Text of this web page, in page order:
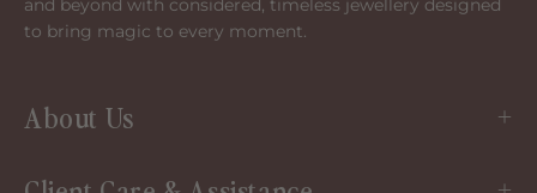
and beyond with considered, timeless jewellery designed
to bring magic to every moment.
About Us